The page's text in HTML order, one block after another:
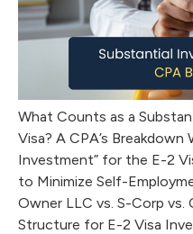
What Counts as a
Visa? A CPA’s
Investment” for the E-2
to Minimize Self-
Owner LLC vs. S-Corp
Structure for E-2 Visa